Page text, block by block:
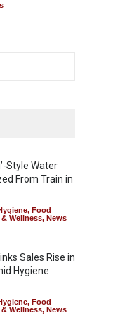
Style Water
From Train in
, Food
& Wellness, News
Sales Rise in
Hygiene
, Food
& Wellness, News